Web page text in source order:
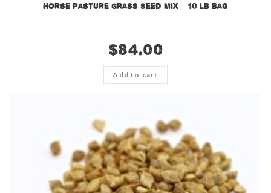
Horse Pasture Grass Seed Mix – 10 lb bag
$84.00
Add to cart